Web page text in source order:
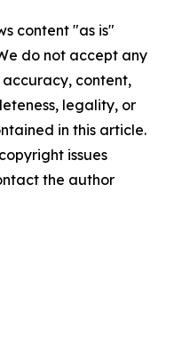
content "as is"
do not accept any
content,
legality, or
in this article.
issues
the author